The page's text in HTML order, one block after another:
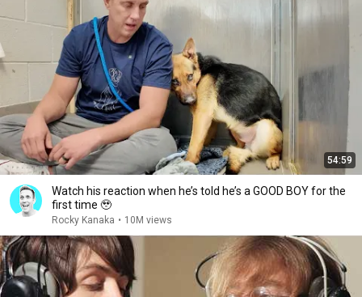
54:59
Watch his reaction when he’s told he’s a GOOD BOY for the
first time 🥹
Rocky Kanaka • 10M views